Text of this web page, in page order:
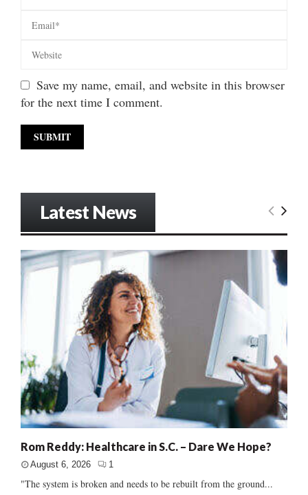
Save my name, email, and website in this browser
for the next time I comment.
Latest News
Rom Reddy: Healthcare in S.C. – Dare We Hope?
August 6, 2026 1
"The system is broken and needs to be rebuilt from the ground...